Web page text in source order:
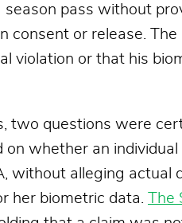
pass without
or release. The
violation or that his
two questions were
whether an individual
without alleging actual
her biometric data. The